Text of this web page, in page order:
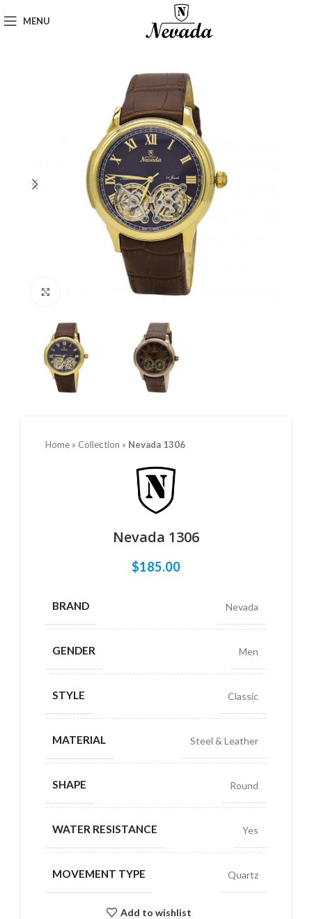
MENU
Home » Collection » Nevada 1306
Nevada 1306
$185.00
BRAND Nevada
GENDER Men
STYLE Classic
MATERIAL Steel & Leather
SHAPE Round
WATER RESISTANCE Yes
MOVEMENT TYPE Quartz
Add to wishlist